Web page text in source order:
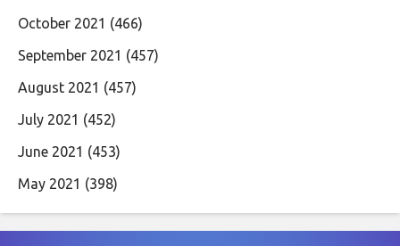
October 2021 (466)
September 2021 (457)
August 2021 (457)
July 2021 (452)
June 2021 (453)
May 2021 (398)